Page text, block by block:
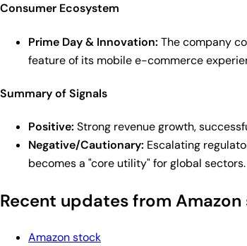
Consumer Ecosystem
Prime Day & Innovation: The company
feature of its mobile e-commerce
Summary of Signals
Positive: Strong revenue growth,
Negative/Cautionary: Escalating
becomes a "core utility" for global sectors.
Recent updates from
Amazon stock